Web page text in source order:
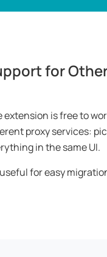
for
extension is free to
proxy services:
in the same UI.
useful for easy